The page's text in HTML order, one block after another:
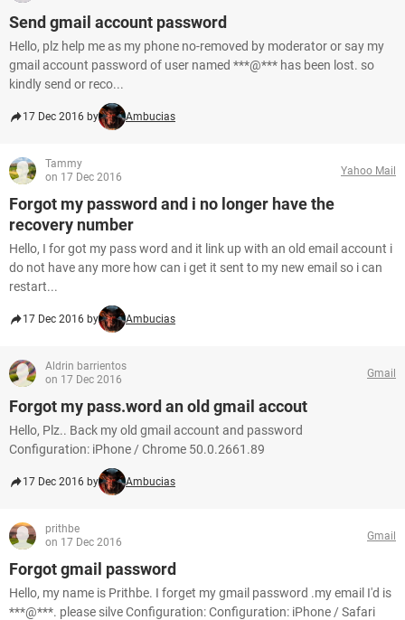
Send gmail account password
Hello, plz help me as my phone no-removed by moderator or say my
gmail account password of user named ***@*** has been lost. so
kindly send or reco...
17 Dec 2016 by Ambucias
Tammy
on 17 Dec 2016
Yahoo Mail
Forgot my password and i no longer have the
recovery number
Hello, I for got my pass word and it link up with an old email account i
do not have any more how can i get it sent to my new email so i can
restart...
17 Dec 2016 by Ambucias
Aldrin barrientos
on 17 Dec 2016
Gmail
Forgot my pass.word an old gmail accout
Hello, Plz.. Back my old gmail account and password
Configuration: iPhone / Chrome 50.0.2661.89
17 Dec 2016 by Ambucias
prithbe
on 17 Dec 2016
Gmail
Forgot gmail password
Hello, my name is Prithbe. I forget my gmail password .my email I'd is
***@***. please silve Configuration: Configuration: iPhone / Safari